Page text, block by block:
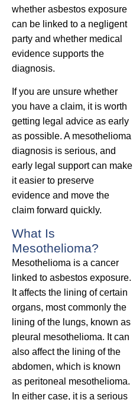
whether asbestos exposure
can be linked to a negligent
party and whether medical
evidence supports the
diagnosis.
If you are unsure whether
you have a claim, it is worth
getting legal advice as early
as possible. A mesothelioma
diagnosis is serious, and
early legal support can make
it easier to preserve
evidence and move the
claim forward quickly.
What Is
Mesothelioma?
Mesothelioma is a cancer
linked to asbestos exposure.
It affects the lining of certain
organs, most commonly the
lining of the lungs, known as
pleural mesothelioma. It can
also affect the lining of the
abdomen, which is known
as peritoneal mesothelioma.
In either case, it is a serious